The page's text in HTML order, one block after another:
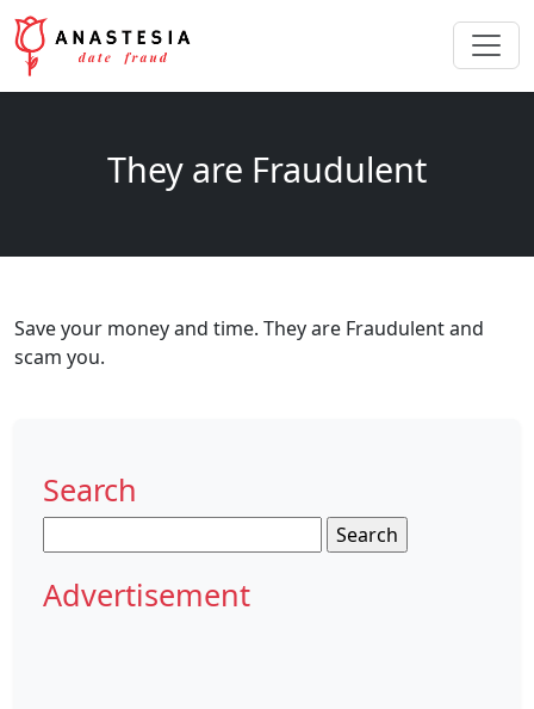
They are Fraudulent
Save your money and time. They are Fraudulent and
scam you.
Search
for:
Advertisement